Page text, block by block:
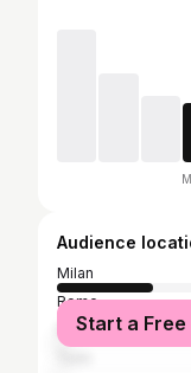
Audience
Milan
Rome
Naples
Start a